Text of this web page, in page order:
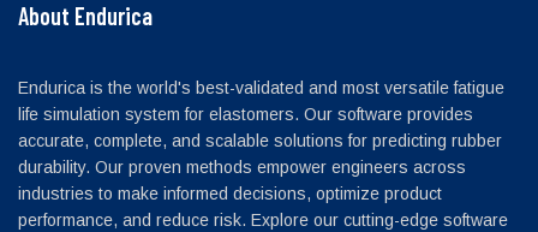
About Endurica
Endurica is the world's best-validated and most versatile fatigue
life simulation system for elastomers. Our software provides
accurate, complete, and scalable solutions for predicting rubber
durability. Our proven methods empower engineers across
industries to make informed decisions, optimize product
performance, and reduce risk. Explore our cutting-edge software